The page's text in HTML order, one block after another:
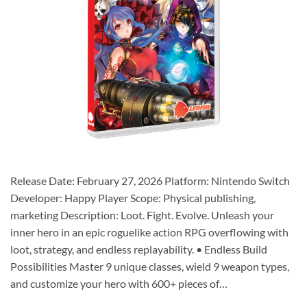
Release Date: February 27, 2026 Platform: Nintendo Switch
Developer: Happy Player Scope: Physical publishing,
marketing Description: Loot. Fight. Evolve. Unleash your
inner hero in an epic roguelike action RPG overflowing with
loot, strategy, and endless replayability. • Endless Build
Possibilities Master 9 unique classes, wield 9 weapon types,
and customize your hero with 600+ pieces of…